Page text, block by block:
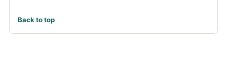
Back to top